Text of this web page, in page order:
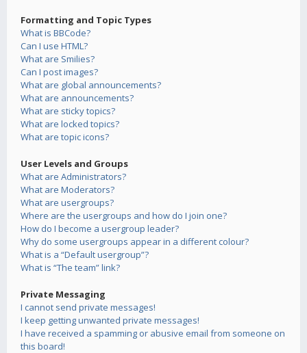
Formatting and Topic Types
What is BBCode?
Can I use HTML?
What are Smilies?
Can I post images?
What are global announcements?
What are announcements?
What are sticky topics?
What are locked topics?
What are topic icons?
User Levels and Groups
What are Administrators?
What are Moderators?
What are usergroups?
Where are the usergroups and how do I join one?
How do I become a usergroup leader?
Why do some usergroups appear in a different colour?
What is a “Default usergroup”?
What is “The team” link?
Private Messaging
I cannot send private messages!
I keep getting unwanted private messages!
I have received a spamming or abusive email from someone on
this board!